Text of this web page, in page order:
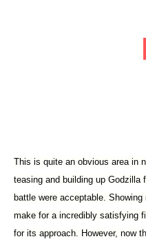
This is quite an obvious area in
teasing and building up Godzilla
battle were acceptable.
make for a incredibly satisfying
for its approach. However, now